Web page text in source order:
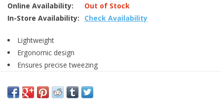
Online Availability:
Out of Stock
In-Store Availability:
Check Availability
Lightweight
Ergonomic design
Ensures precise tweezing